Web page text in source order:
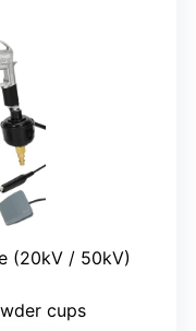
(20kV / 50kV)
cups